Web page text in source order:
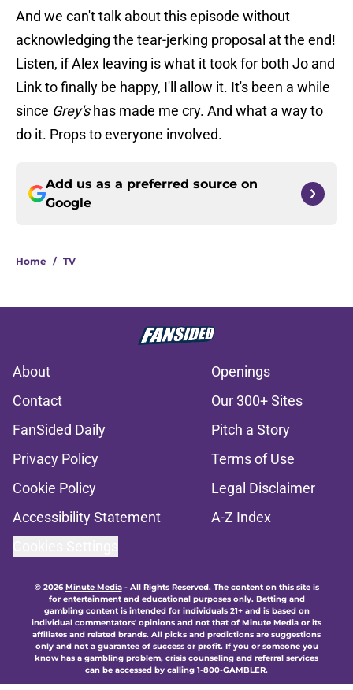
And we can't talk about this episode without
acknowledging the tear-jerking proposal at the end!
Listen, if Alex leaving is what it took for both Jo and
Link to finally be happy, I'll allow it. It's been a while
since Grey'shas made me cry. And what a way to
do it. Props to everyone involved.
Add us as a preferred source on
Google
Home / TV
About
Openings
Contact
Our 300+ Sites
FanSided Daily
Pitch a Story
Privacy Policy
Terms of Use
Cookie Policy
Legal Disclaimer
Accessibility Statement
A-Z Index
© 2026Minute Media- All Rights Reserved. The content on this site is
for entertainment and educational purposes only. Betting and
gambling content is intended for individuals 21+ and is based on
individual commentators' opinions and not that of Minute Media or its
affiliates and related brands. All picks and predictions are suggestions
only and not a guarantee of success or profit. If you or someone you
know has a gambling problem, crisis counseling and referral services
can be accessed by calling 1-800-GAMBLER.